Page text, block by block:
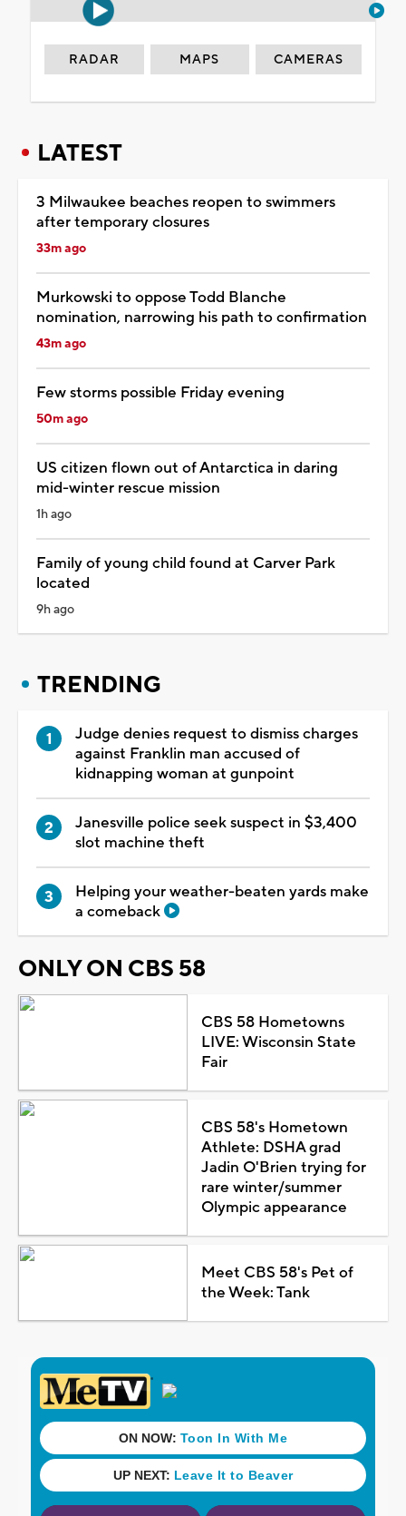
RADAR MAPS CAMERAS
LATEST
3 Milwaukee beaches reopen to swimmers
after temporary closures
33m ago
Murkowski to oppose Todd Blanche
nomination, narrowing his path to confirmation
43m ago
Few storms possible Friday evening
50m ago
US citizen flown out of Antarctica in daring
mid-winter rescue mission
1h ago
Family of young child found at Carver Park
located
9h ago
TRENDING
Judge denies request to dismiss charges
against Franklin man accused of
kidnapping woman at gunpoint
Janesville police seek suspect in $3,400
slot machine theft
Helping your weather-beaten yards make
a comeback
ONLY ON CBS 58
CBS 58 Hometowns
LIVE: Wisconsin State
Fair
CBS 58's Hometown
Athlete: DSHA grad
Jadin O'Brien trying for
rare winter/summer
Olympic appearance
Meet CBS 58's Pet of
the Week: Tank